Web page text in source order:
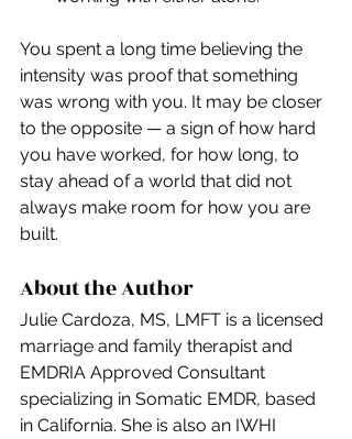
You spent a long time believing the
intensity was proof that something
was wrong with you. It may be closer
to the opposite — a sign of how hard
you have worked, for how long, to
stay ahead of a world that did not
always make room for how you are
built.
About the Author
Julie Cardoza, MS, LMFT is a licensed
marriage and family therapist and
EMDRIA Approved Consultant
specializing in Somatic EMDR, based
in California. She is also an IWHI